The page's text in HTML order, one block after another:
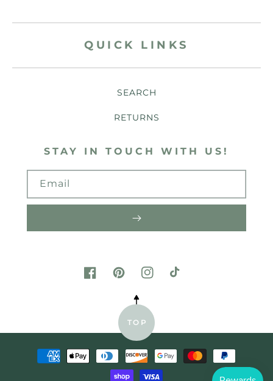
QUICK LINKS
SEARCH
RETURNS
STAY IN TOUCH WITH US!
Email
FACEBOOKPINTERESTINSTAGRAM
TIKTOK
TOP
Payment
methods